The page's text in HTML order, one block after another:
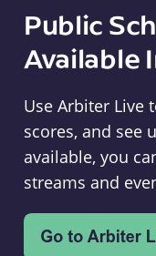
Public
Available
Use Arbiter Live
scores, and see
available, you
streams and